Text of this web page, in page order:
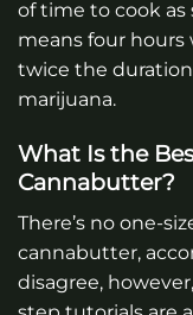
of time to cook as
means four hours
twice the
marijuana.
What Is the
Cannabutter?
There’s no one-
cannabutter,
disagree,